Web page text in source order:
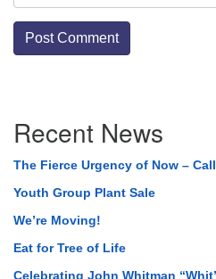
Navigation
Recent News
The Fierce Urgency of Now –
Youth Group Plant Sale
We’re Moving!
Eat for Tree of Life
Celebrating John Whitman